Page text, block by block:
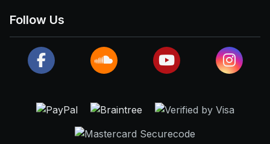
Follow Us